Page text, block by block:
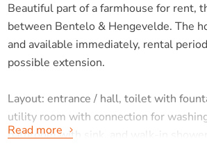
Beautiful part of a farmhouse for rent,
between Bentelo & Hengevelde. The
and available immediately, rental
possible extension.
Layout: entrance / hall, toilet with
utility room with connection for
bathroom with sink, and walk-in
Read more